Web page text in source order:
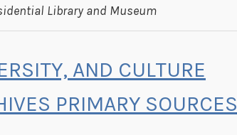
Library and Museum
AND CULTURE
PRIMARY SOURCES